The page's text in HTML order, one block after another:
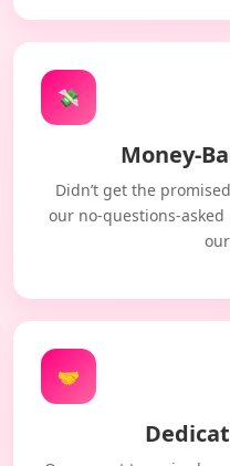
💸
Money-
Didn’t get the
our no-questions-asked
🤝